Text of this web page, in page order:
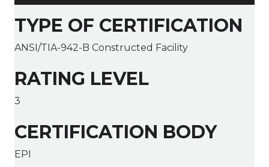
TYPE OF CERTIFICATION
ANSI/TIA-942-B Constructed Facility
RATING LEVEL
3
CERTIFICATION BODY
EPI